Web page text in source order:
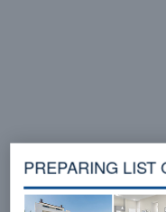
PREPARING LIST